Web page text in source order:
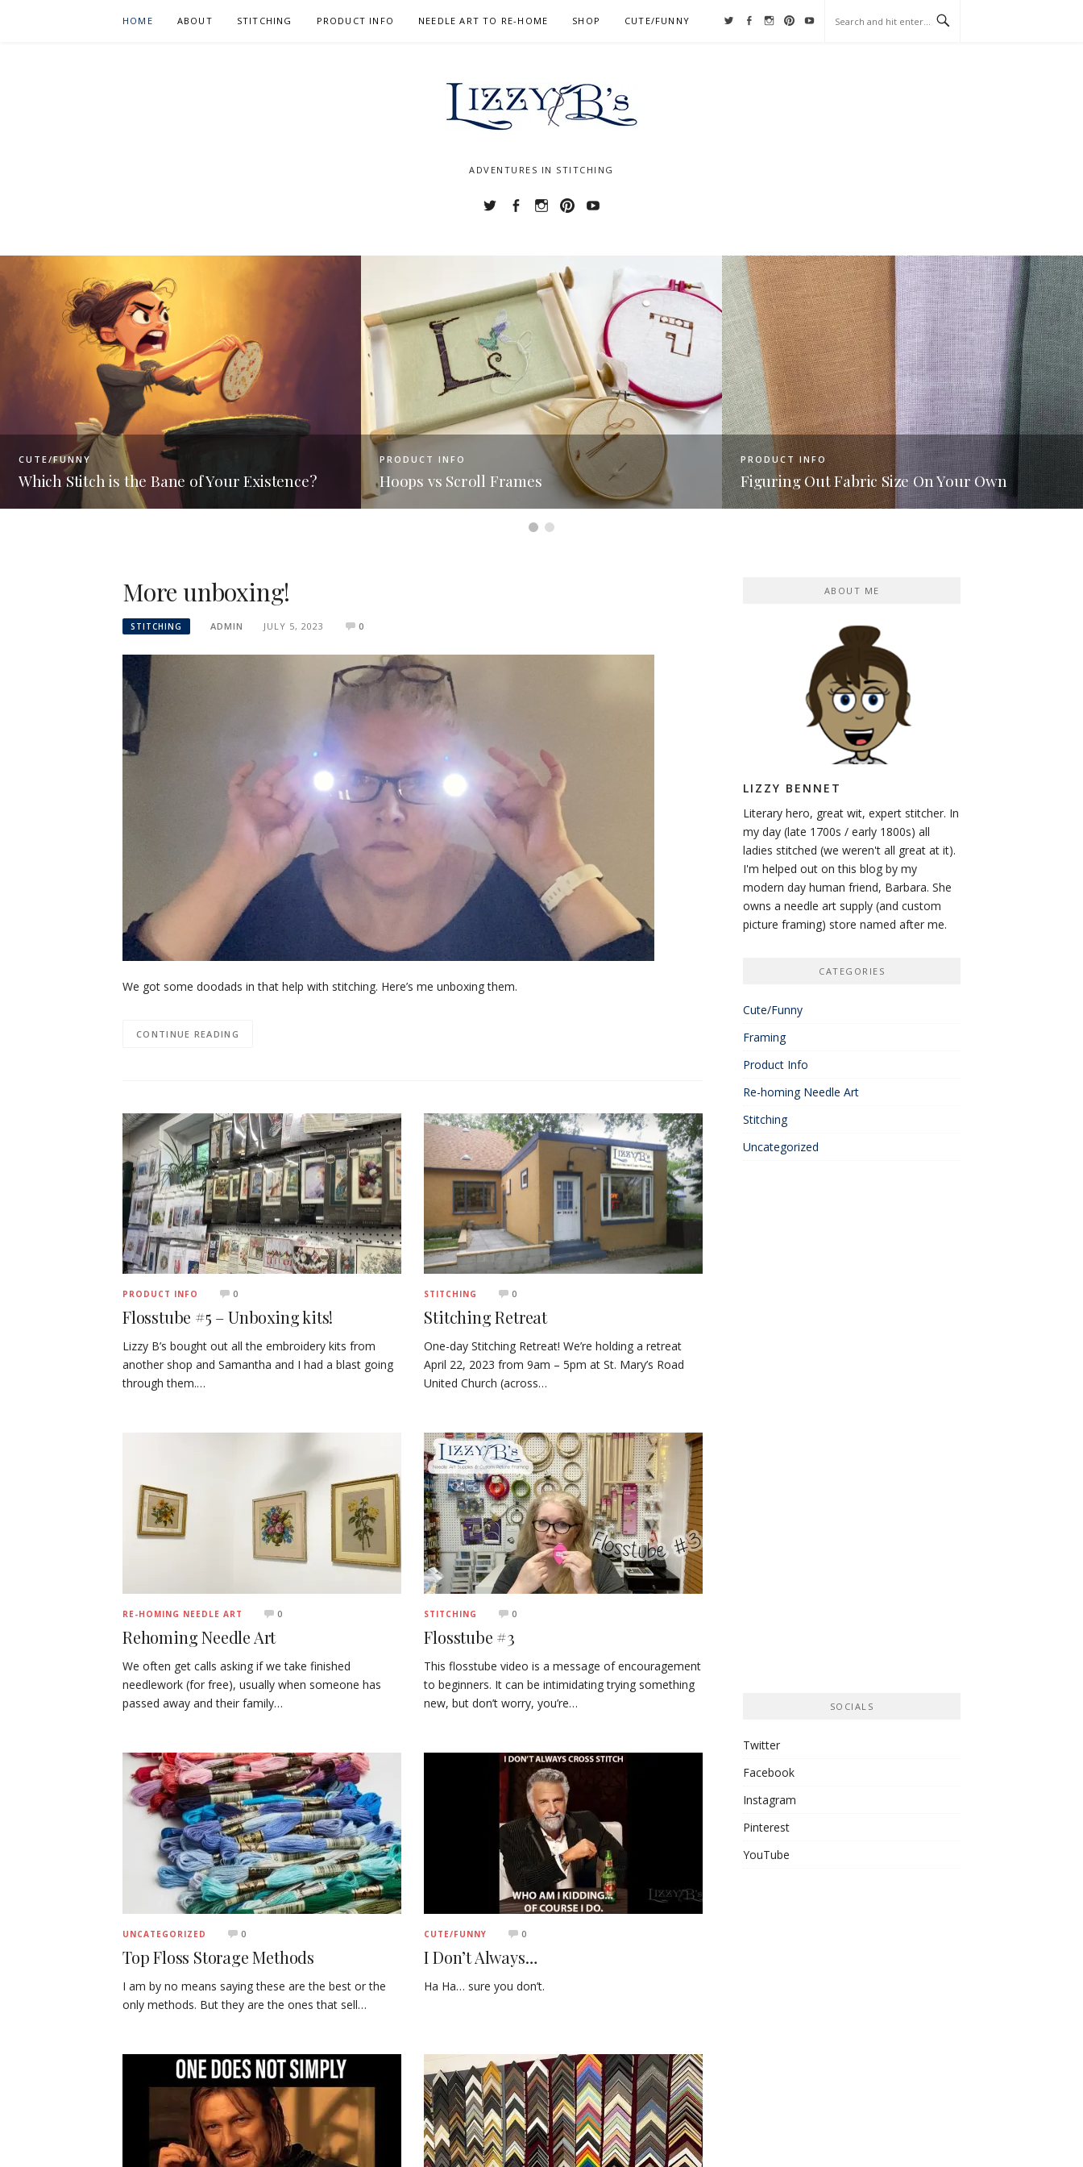
HOME ABOUT STITCHING PRODUCT INFO NEEDLE ART TO RE-HOME SHOP CUTE/FUNNY TwitterFacebook
Instagram
Pinterest
YouTube
ADVENTURES IN STITCHING
TwitterFacebook
Instagram
Pinterest
Existence?
PRODUCT INFO
Hoops vs Scroll Frames
PRODUCT INFO
Figuring Out Fabric Size On Your Own
PRODUCT INFO
Are these 7 discontinued
toxic?
More unboxing!
STITCHING ADMIN JULY 5, 2023 0
We got some doodads in that help with stitching. Here’s me unboxing them.
CONTINUE READING
PRODUCT INFO 0
Flosstube #5 – Unboxing kits!
Lizzy B’s bought out all the embroidery kits from
another shop and Samantha and I had a blast going
through them.…
STITCHING 0
Stitching Retreat
One-day Stitching Retreat! We’re holding a retreat
April 22, 2023 from 9am – 5pm at St. Mary’s Road
United Church (across…
RE-HOMING NEEDLE ART 0
Rehoming Needle Art
We often get calls asking if we take finished
needlework (for free), usually when someone has
passed away and their family…
STITCHING 0
Flosstube #3
This flosstube video is a message of encouragement
to beginners. It can be intimidating trying something
new, but don’t worry, you’re…
UNCATEGORIZED 0
Top Floss Storage Methods
I am by no means saying these are the best or the
only methods. But they are the ones that sell…
CUTE/FUNNY 0
I Don’t Always…
Ha Ha… sure you don’t.
ABOUT ME
LIZZY BENNET
Literary hero, great wit, expert stitcher. In
my day (late 1700s / early 1800s) all
ladies stitched (we weren't all great at it).
I'm helped out on this blog by my
modern day human friend, Barbara. She
owns a needle art supply (and custom
picture framing) store named after me.
CATEGORIES
Cute/Funny
Framing
Product Info
Re-homing Needle Art
Stitching
Uncategorized
SOCIALS
Twitter
Facebook
Instagram
Pinterest
YouTube